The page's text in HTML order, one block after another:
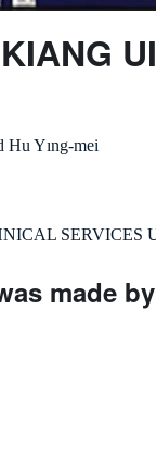
Hu Yıng-mei
SERVICES
made